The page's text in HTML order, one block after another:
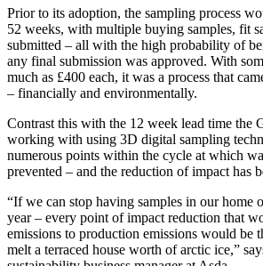
Prior to its adoption, the sampling process
52 weeks, with multiple buying samples, fit
submitted – all with the high probability of
any final submission was approved. With
much as £400 each, it was a process that
– financially and environmentally.
Contrast this with the 12 week lead time the
working with using 3D digital sampling
numerous points within the cycle at which
prevented – and the reduction of impact has
“If we can stop having samples in our home
year – every point of impact reduction that
emissions to production emissions would be
melt a terraced house worth of arctic ice,”